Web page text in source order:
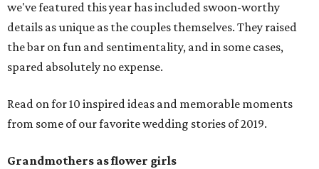
we've featured this year has included swoon-worthy
details as unique as the couples themselves. They raised
the bar on fun and sentimentality, and in some cases,
spared absolutely no expense.
Read on for 10 inspired ideas and memorable moments
from some of our favorite wedding stories of 2019.
Grandmothers as flower girls